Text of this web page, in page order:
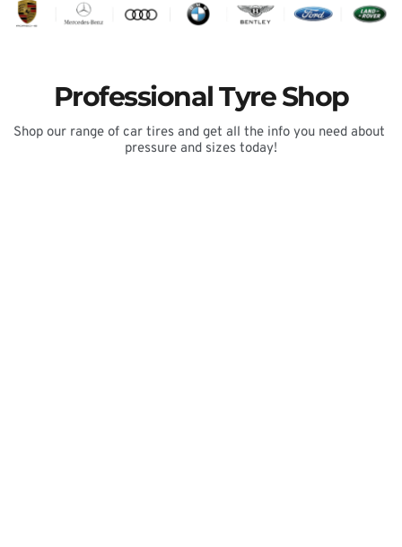
Professional Tyre Shop
Shop our range of car tires and get all the info you need about
pressure and sizes today!